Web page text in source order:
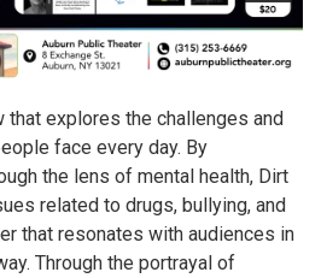
that explores the challenges and
face every day. By
the lens of mental health, Dirt
related to drugs, bullying, and
that resonates with audiences in
Through the portrayal of